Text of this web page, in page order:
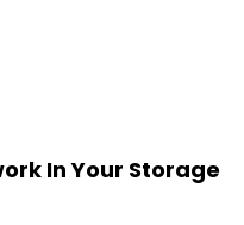
In Your Storage